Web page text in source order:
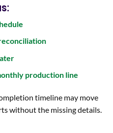
production line
timeline may move
without the missing details.